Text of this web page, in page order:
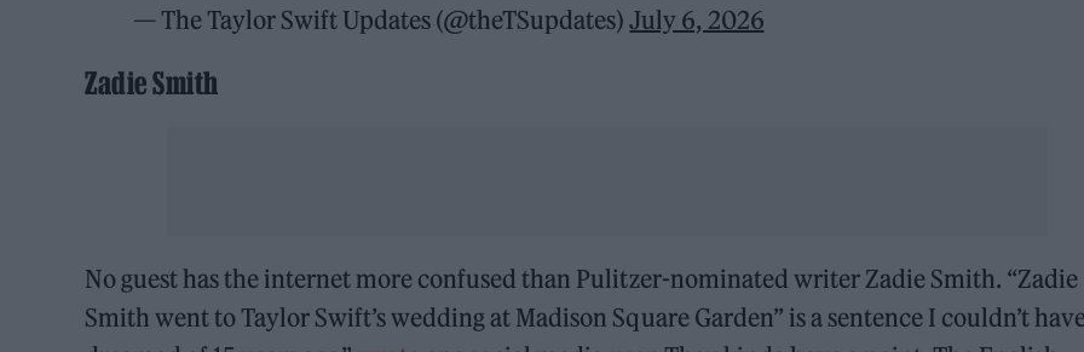
— The Taylor Swift Updates (@theTSupdates)July 6, 2026
Zadie Smith
No guest has the internet more confused than Pulitzer-nominated writer Zadie Smith. “Zadie
Smith went to Taylor Swift’s wedding at Madison Square Garden” is a sentence I couldn’t